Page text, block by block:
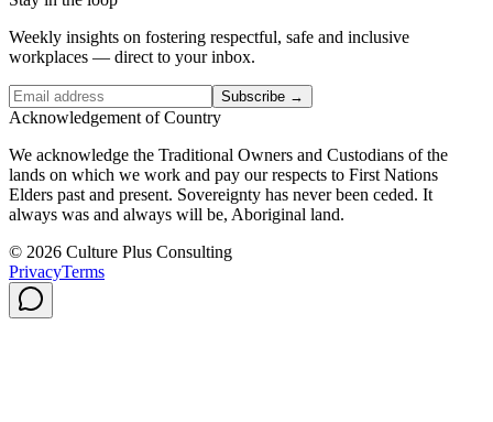
Weekly insights on fostering respectful, safe and inclusive
workplaces — direct to your inbox.
Subscribe →
Acknowledgement of Country
We acknowledge the Traditional Owners and Custodians of the
lands on which we work and pay our respects to First Nations
Elders past and present. Sovereignty has never been ceded. It
always was and always will be, Aboriginal land.
© 2026 Culture Plus Consulting
PrivacyTerms